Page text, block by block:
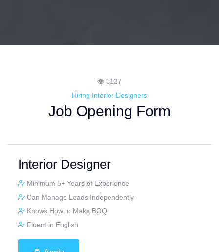
3127
Hiring Interior Designers
Job Opening Form
Interior Designer
Minimum 5+ Years of Experience
Can Manage Leads Independently
Knows How to Make BOQ
Fluent in English